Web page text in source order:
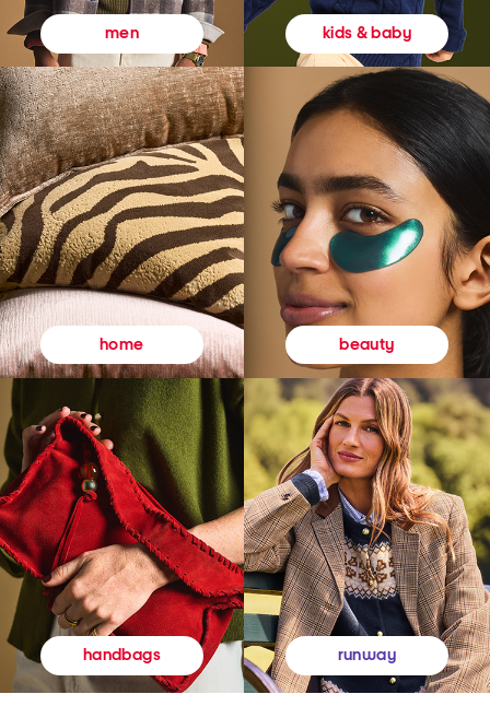
men kids & baby
home beauty
handbags runway